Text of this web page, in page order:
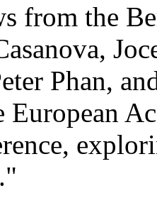
from the
Phan,
European